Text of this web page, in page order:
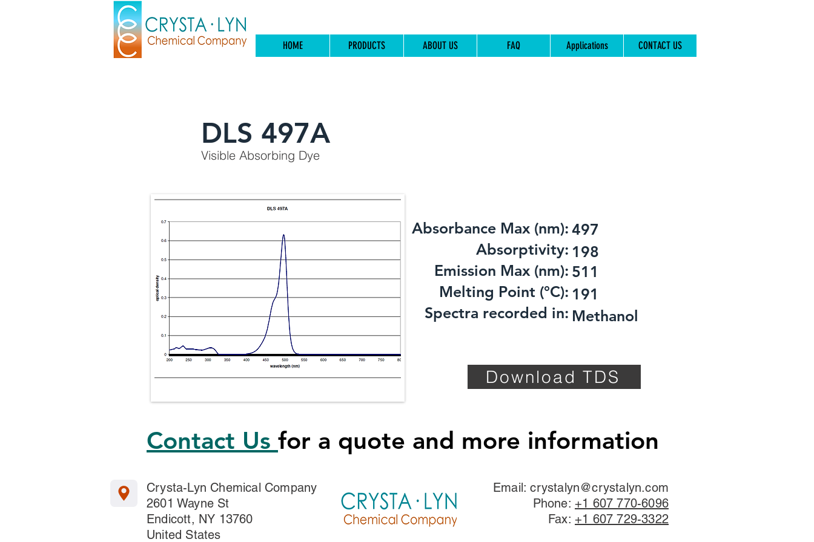
HOME PRODUCTS ABOUT US FAQ Applications CONTACT US
DLS 497A
Visible Absorbing Dye
Absorbance Max (nm):
​Absorptivity:
Emission Max (nm):
Melting Point (°C):
Spectra recorded in:
497
198
511
191
Methanol
Download TDS
Contact Us for a quote and more information
Crysta-Lyn Chemical Company
2601 Wayne St
Endicott, NY 13760
United States
Email:crystalyn@crystalyn.com
Phone: +1 607 770-6096
Fax: +1 607 729-3322